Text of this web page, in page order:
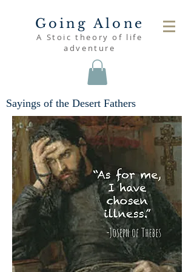
Going Alone
A Stoic theory of life
adventure
Sayings of the Desert Fathers